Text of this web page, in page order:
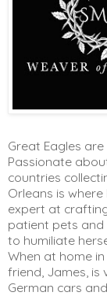
Great Eagles
Passionate
countries
Orleans is
expert at
patient pets
to humiliate
When at home
friend, James, is
German cars